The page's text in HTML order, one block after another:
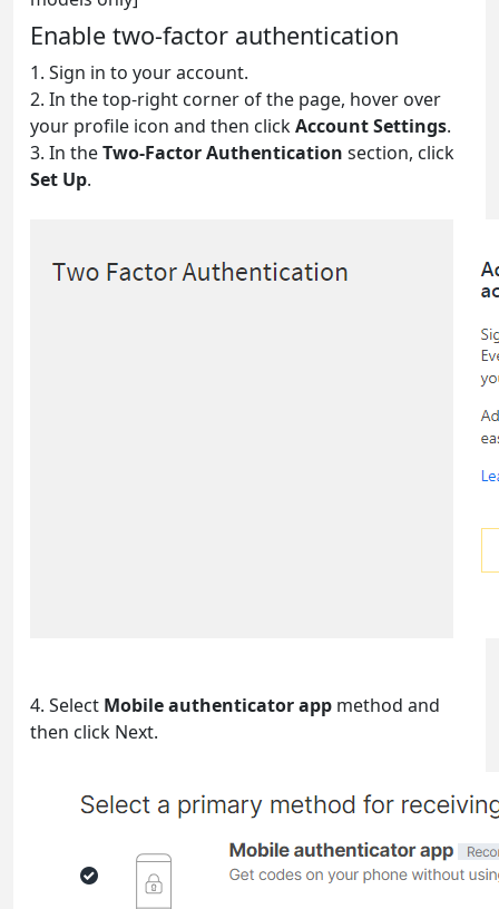
Enable two-factor authentication
1. Sign in to your account.
2. In the top-right corner of the page, hover over
your profile icon and then clickAccount Settings.
3. In theTwo-Factor Authentication section, click
Set Up.
4. Select Mobile authenticator app method and
then click Next.